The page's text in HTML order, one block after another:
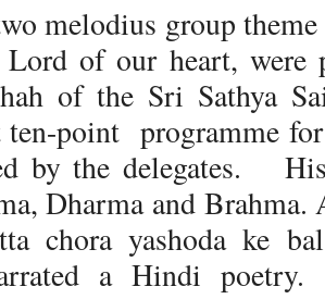
melodius group
of our heart, were
of the Sri Sathya
ten-point programme
by the delegates.
Dharma and
chora yashoda ke
a Hindi